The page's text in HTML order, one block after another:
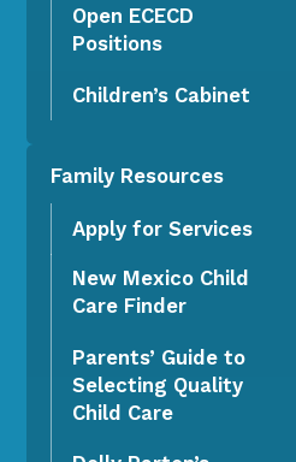
Open ECECD
Positions
Children’s Cabinet
Family Resources
Apply for Services
New Mexico Child
Care Finder
Parents’ Guide to
Selecting Quality
Child Care